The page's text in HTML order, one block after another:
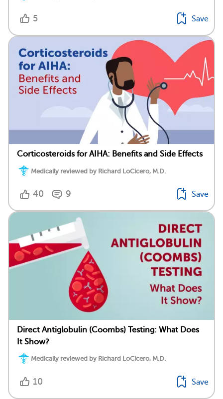
5 Save
Corticosteroids for AIHA: Benefits and Side Effects
Medically reviewed by Richard LoCicero, M.D.
40 9 Save
Direct Antiglobulin (Coombs) Testing: What Does
It Show?
Medically reviewed by Richard LoCicero, M.D.
10 Save